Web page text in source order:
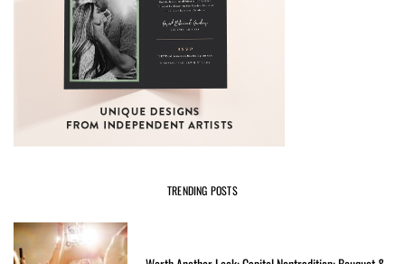
TRENDING POSTS